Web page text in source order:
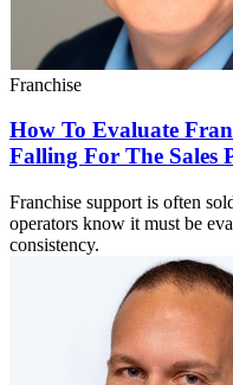
Franchise
How To Evaluate
Falling For The Sales
Franchise support is often
operators know it must be
consistency.